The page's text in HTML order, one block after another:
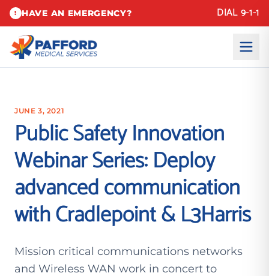
! HAVE AN EMERGENCY? DIAL 9-1-1
JUNE 3, 2021
Public Safety Innovation
Webinar Series: Deploy
advanced communication
with Cradlepoint & L3Harris
Mission critical communications networks
and Wireless WAN work in concert to